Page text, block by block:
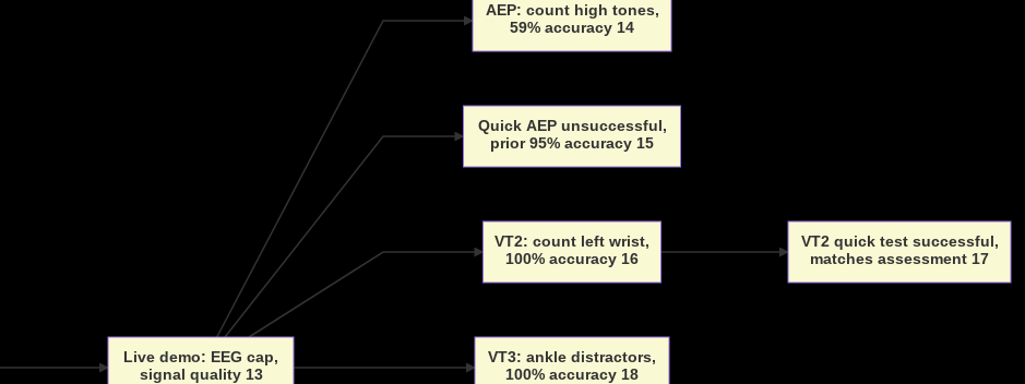
Live demo: EEG cap,
signal quality 13
AEP: count high tones,
59% accuracy 14
Quick AEP unsuccessful,
prior 95% accuracy 15
VT2: count left wrist,
100% accuracy 16
VT2 quick test successful,
matches assessment 17
VT3: ankle distractors,
100% accuracy 18